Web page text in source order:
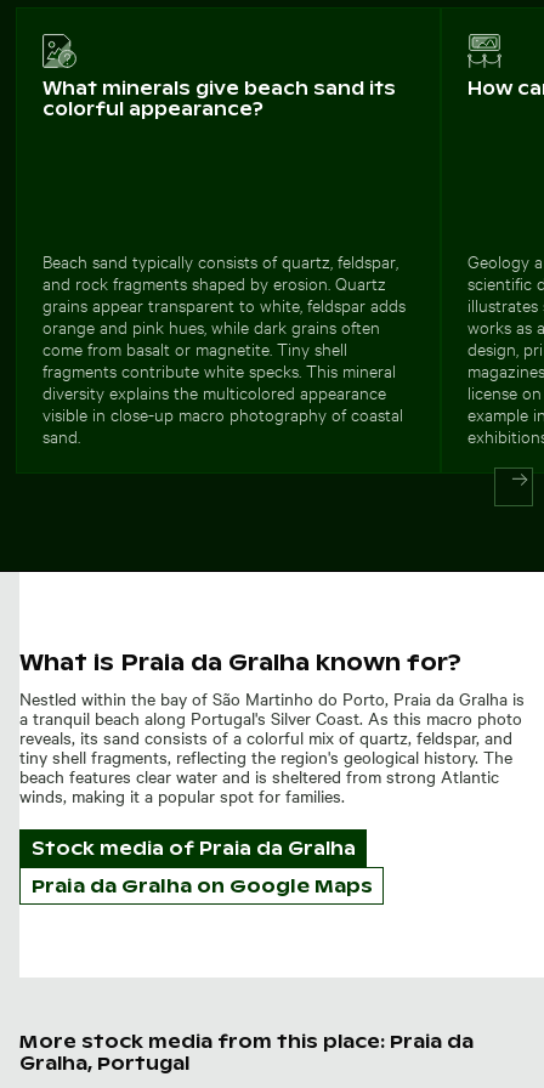
What minerals give beach sand its
colorful appearance?
Beach sand typically consists of quartz, feldspar,
and rock fragments shaped by erosion. Quartz
grains appear transparent to white, feldspar adds
orange and pink hues, while dark grains often
come from basalt or magnetite. Tiny shell
fragments contribute white specks. This mineral
diversity explains the multicolored appearance
visible in close-up macro photography of coastal
sand.
How
Geology
scientific
illustrates
works as
design,
license
example
What is Praia da Gralha known for?
Nestled within the bay of São Martinho do Porto, Praia da Gralha is
a tranquil beach along Portugal's Silver Coast. As this macro photo
reveals, its sand consists of a colorful mix of quartz, feldspar, and
tiny shell fragments, reflecting the region's geological history. The
beach features clear water and is sheltered from strong Atlantic
winds, making it a popular spot for families.
Stock media of Praia da Gralha
Praia da Gralha on Google Maps
More stock media from this place: Praia da
Gralha, Portugal